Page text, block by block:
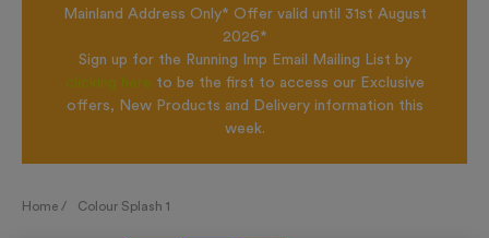
Mainland Address Only* Offer valid until 31st August
2026*
Sign up for the Running Imp Email Mailing List by
clicking here to be the first to access our Exclusive
offers, New Products and Delivery information this
week.
Home / Colour Splash 1